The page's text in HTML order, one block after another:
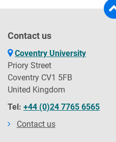
Contact us
Coventry University
Priory Street
Coventry CV1 5FB
United Kingdom
Tel: +44 (0)24 7765 6565
Contact us